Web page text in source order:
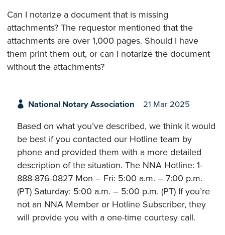
Can I notarize a document that is missing
attachments? The requestor mentioned that the
attachments are over 1,000 pages. Should I have
them print them out, or can I notarize the document
without the attachments?
National Notary Association 21 Mar 2025
Based on what you’ve described, we think it would
be best if you contacted our Hotline team by
phone and provided them with a more detailed
description of the situation. The NNA Hotline: 1-
888-876-0827 Mon – Fri: 5:00 a.m. – 7:00 p.m.
(PT) Saturday: 5:00 a.m. – 5:00 p.m. (PT) If you’re
not an NNA Member or Hotline Subscriber, they
will provide you with a one-time courtesy call.